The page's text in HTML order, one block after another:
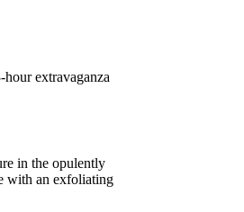
extravaganza
in the opulently
with an exfoliating